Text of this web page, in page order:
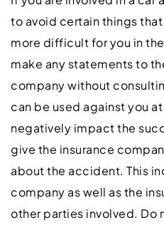
to avoid certain things
more difficult for you in
make any statements to
company without
can be used against you
negatively impact the
give the insurance
about the accident. This
company as well as the
other parties involved. Do